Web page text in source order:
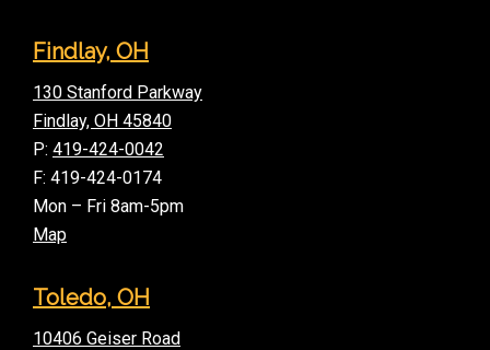
Findlay, OH
130 Stanford Parkway
Findlay, OH 45840
P: 419-424-0042
F: 419-424-0174
Mon – Fri 8am-5pm
Map
Toledo, OH
10406 Geiser Road